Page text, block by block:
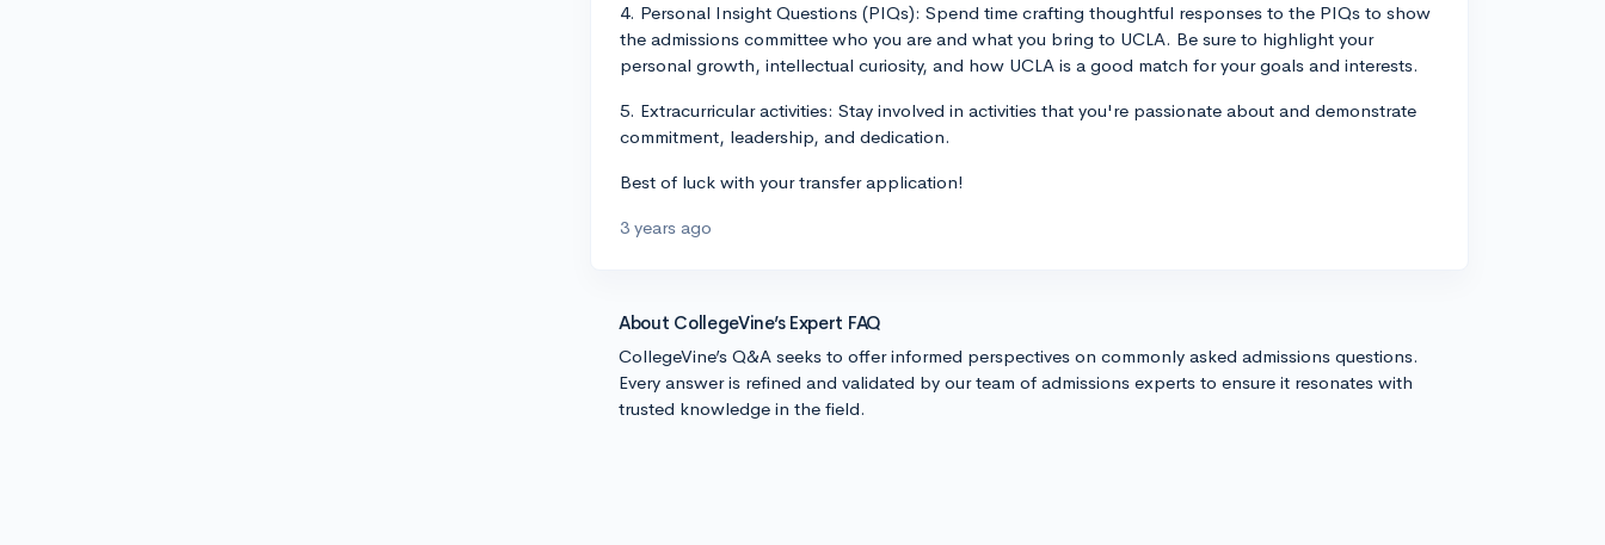
4. Personal Insight Questions (PIQs): Spend time crafting thoughtful responses to the PIQs to show
the admissions committee who you are and what you bring to UCLA. Be sure to highlight your
personal growth, intellectual curiosity, and how UCLA is a good match for your goals and interests.
5. Extracurricular activities: Stay involved in activities that you're passionate about and demonstrate
commitment, leadership, and dedication.
Best of luck with your transfer application!
3 years ago
About CollegeVine’s Expert FAQ
CollegeVine’s Q&A seeks to offer informed perspectives on commonly asked admissions questions.
Every answer is refined and validated by our team of admissions experts to ensure it resonates with
trusted knowledge in the field.